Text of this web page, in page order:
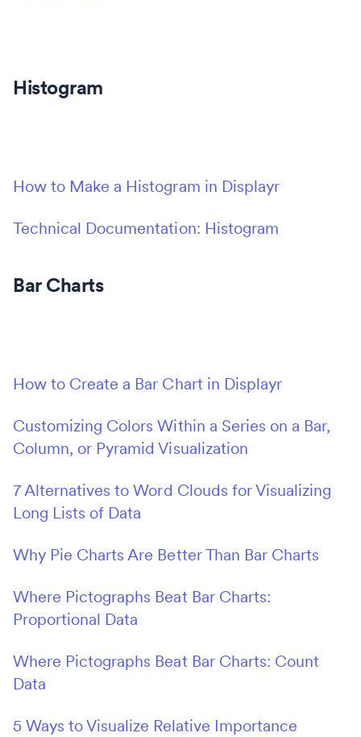
Histogram
How to Make a Histogram in Displayr
Technical Documentation: Histogram
Bar Charts
How to Create a Bar Chart in Displayr
Customizing Colors Within a Series on a Bar,
Column, or Pyramid Visualization
7 Alternatives to Word Clouds for Visualizing
Long Lists of Data
Why Pie Charts Are Better Than Bar Charts
Where Pictographs Beat Bar Charts:
Proportional Data
Where Pictographs Beat Bar Charts: Count
Data
5 Ways to Visualize Relative Importance